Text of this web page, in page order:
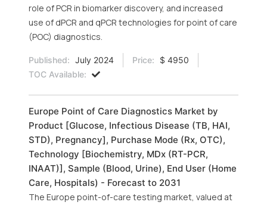
role of PCR in biomarker discovery, and increased
use of dPCR and qPCR technologies for point of care
(POC) diagnostics.
Published: July 2024 Price:
$ 4950
TOC Available:
Europe Point of Care Diagnostics Market by
Product [Glucose, Infectious Disease (TB, HAI,
STD), Pregnancy], Purchase Mode (Rx, OTC),
Technology [Biochemistry, MDx (RT-PCR,
INAAT)], Sample (Blood, Urine), End User (Home
Care, Hospitals) - Forecast to 2031
The Europe point-of-care testing market, valued at